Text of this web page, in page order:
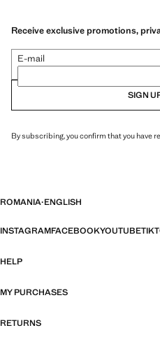
Receive exclusive promotions,
E-mail
SIGN
By subscribing, you confirm that you have
ROMANIA·ENGLISH
INSTAGRAMFACEBOOKYOUTUBE
HELP
MY PURCHASES
RETURNS